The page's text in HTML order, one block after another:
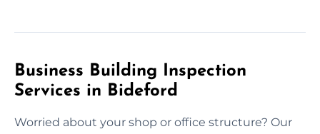
Business Building Inspection
Services in Bideford
Worried about your shop or office structure? Our